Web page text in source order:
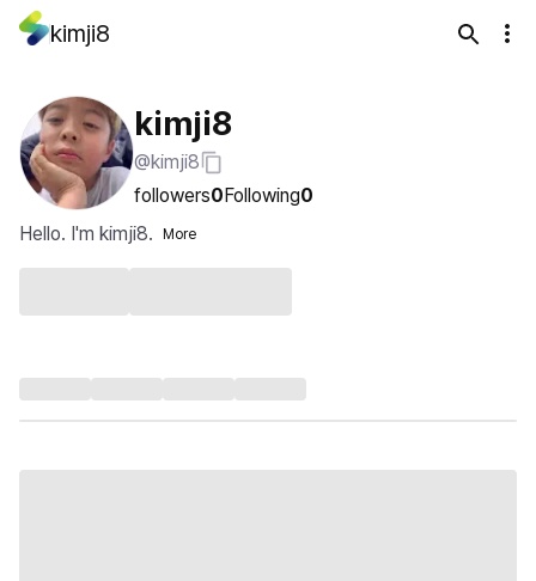
kimji8
kimji8
@kimji8
followers0Following0
Hello. I'm kimji8.
More